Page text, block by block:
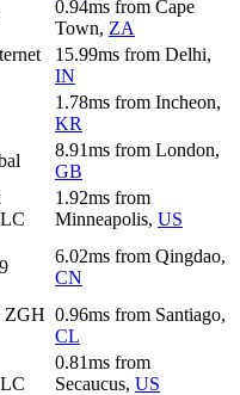
0.94ms from Cape
Town, ZA
15.99ms from Delhi,
IN
1.78ms from Incheon,
KR
8.91ms from London,
GB
1.92ms from
Minneapolis, US
6.02ms from Qingdao,
CN
ZGH 0.96ms from Santiago,
CL
0.81ms from
Secaucus, US